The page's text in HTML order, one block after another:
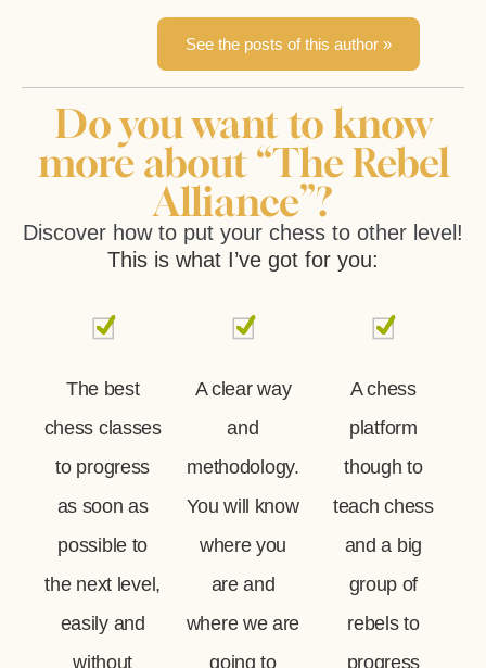
See the posts of this author »
Do you want to know
more about “The Rebel
Alliance”?
Discover how to put your chess to other level!
This is what I’ve got for you:
The best
chess classes
to progress
as soon as
possible to
the next level,
easily and
without
A clear way
and
methodology.
You will know
where you
are and
where we are
going to
A chess
platform
though to
teach chess
and a big
group of
rebels to
progress